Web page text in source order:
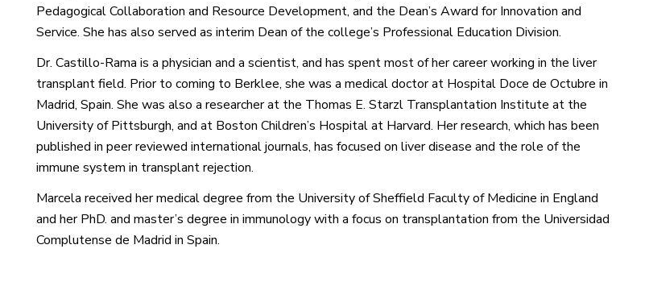
Pedagogical Collaboration and Resource Development, and the Dean’s Award for Innovation and
Service. She has also served as interim Dean of the college’s Professional Education Division.
Dr. Castillo-Rama is a physician and a scientist, and has spent most of her career working in the liver
transplant field. Prior to coming to Berklee, she was a medical doctor at Hospital Doce de Octubre in
Madrid, Spain. She was also a researcher at the Thomas E. Starzl Transplantation Institute at the
University of Pittsburgh, and at Boston Children’s Hospital at Harvard. Her research, which has been
published in peer reviewed international journals, has focused on liver disease and the role of the
immune system in transplant rejection.
Marcela received her medical degree from the University of Sheffield Faculty of Medicine in England
and her PhD. and master’s degree in immunology with a focus on transplantation from the Universidad
Complutense de Madrid in Spain.